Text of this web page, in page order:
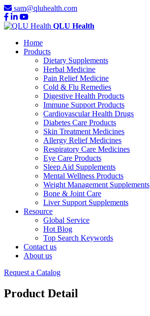
sam@qluhealth.com
QLU Health
Home
Products
Dietary Supplements
Herbal Medicine
Pain Relief Medicine
Cold & Flu Remedies
Digestive Health Products
Immune Support Products
Cardiovascular Health Drugs
Diabetes Care Products
Skin Treatment Medicines
Allergy Relief Medicines
Respiratory Care Medicines
Eye Care Products
Sleep Aid Supplements
Mental Wellness Products
Weight Management Supplements
Bone & Joint Care
Liver Support Supplements
Resource
Global Service
Hot Blog
Top Search Keywords
Contact us
About us
Request a Catalog
Product Detail